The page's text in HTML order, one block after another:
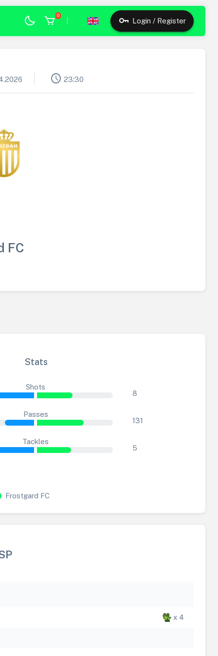
0
Login / Register
schedule 23:30
FC
Stats
Shots
8
Passes
131
Tackles
5
Frostgard FC
x 4